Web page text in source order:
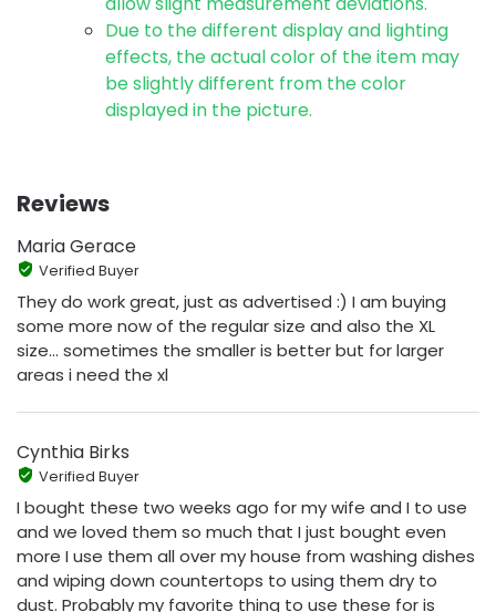
Due to the different display and lighting
effects, the actual color of the item may
be slightly different from the color
displayed in the picture.
Reviews
Maria Gerace
Verified Buyer
They do work great, just as advertised :) I am buying
some more now of the regular size and also the XL
size... sometimes the smaller is better but for larger
areas i need the xl
Cynthia Birks
Verified Buyer
I bought these two weeks ago for my wife and I to use
and we loved them so much that I just bought even
more I use them all over my house from washing dishes
and wiping down countertops to using them dry to
dust. Probably my favorite thing to use these for is